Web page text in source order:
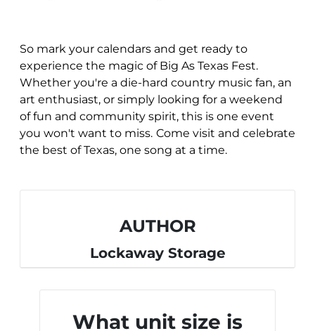
So mark your calendars and get ready to
experience the magic of Big As Texas Fest.
Whether you're a die-hard country music fan, an
art enthusiast, or simply looking for a weekend
of fun and community spirit, this is one event
you won't want to miss. Come visit and celebrate
the best of Texas, one song at a time.
AUTHOR
Lockaway Storage
What unit size is